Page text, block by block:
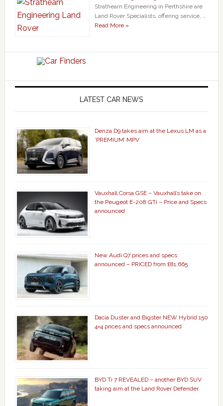
Strathearn Engineering in Perthshire are
Land Rover Specialists, offering service, …
Read More »
LATEST CAR NEWS
Denza D9 takes aim at the Lexus LM as a
‘PREMIUM’ MPV
Vauxhall Corsa GSE – Vauxhall’s take on
the Peugeot E-208 GTi – Price and Specs
announced
New Audi Q7 prices and specs
announced – PRICED from £81,665
Dacia Duster and Bigster NEW Hybrid 150
4×4 prices and specs announced
BYD Ti 7 REVEALED – another BYD SUV
taking aim at the Land Rover Defender